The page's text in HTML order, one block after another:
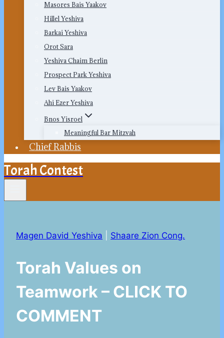
Masores Bais Yaakov
Hillel Yeshiva
Barkai Yeshiva
Orot Sara
Yeshiva Chaim Berlin
Prospect Park Yeshiva
Lev Bais Yaakov
Ahi Ezer Yeshiva
Bnos Yisroel
Meaningful Bar Mitzvah
Chief Rabbis
Torah Contest
Magen David Yeshiva Shaare Zion Cong.
Torah Values on
Teamwork – CLICK TO
COMMENT